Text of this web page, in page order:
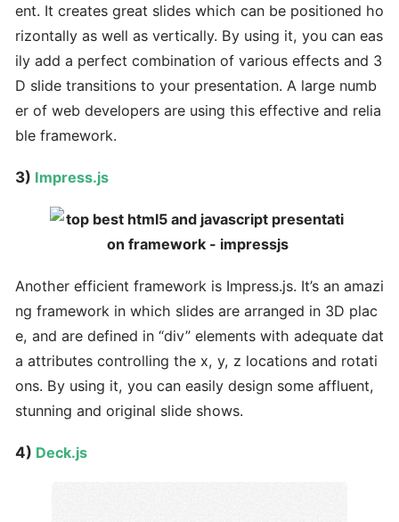
ent. It creates great slides which can be positioned ho
rizontally as well as vertically. By using it, you can eas
ily add a perfect combination of various effects and 3
D slide transitions to your presentation. A large numb
er of web developers are using this effective and relia
ble framework.
3) Impress.js
Another efficient framework is Impress.js. It’s an amazi
ng framework in which slides are arranged in 3D plac
e, and are defined in “div” elements with adequate dat
a attributes controlling the x, y, z locations and rotati
ons. By using it, you can easily design some affluent,
stunning and original slide shows.
4) Deck.js